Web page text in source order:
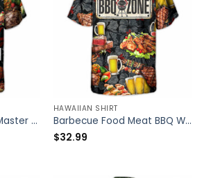
Barbecue Food Grill Master BBQ The Man The Myth The Legend – Hawaiian Shirt – Owl Ohh
HAWAIIAN SHIRT
Barbecue Food Meat BBQ Warning BBQ Zone – Hawaiian Shirt – Owl Ohh
$32.99